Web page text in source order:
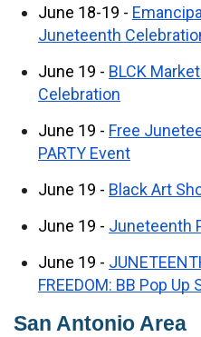
June 18-19 -
Juneteenth
June 19 - BLCK
Celebration
June 19 - Free
PARTY Event
June 19 - Black Art
June 19 - Juneteenth
June 19 -
FREEDOM: BB Pop Up
San Antonio Area